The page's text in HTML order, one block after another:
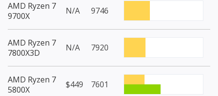
AMD Ryzen 7
9700X
N/A 9746
AMD Ryzen 7
7800X3D
N/A 7920
AMD Ryzen 7
5800X
$449 7601